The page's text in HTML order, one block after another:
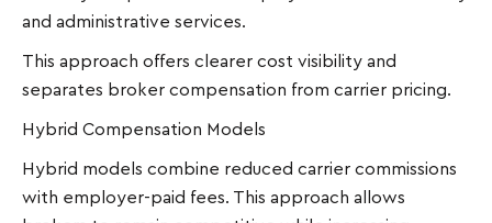
and administrative services.
This approach offers clearer cost visibility and
separates broker compensation from carrier pricing.
Hybrid Compensation Models
Hybrid models combine reduced carrier commissions
with employer-paid fees. This approach allows